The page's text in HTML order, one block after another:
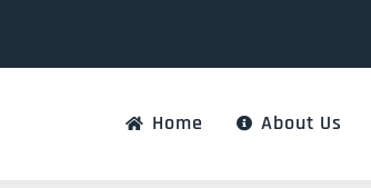
Home About Us